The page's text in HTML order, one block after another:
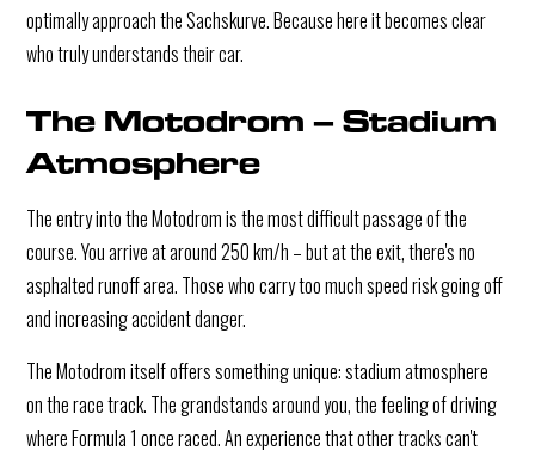
optimally approach the Sachskurve. Because here it becomes clear
who truly understands their car.
The Motodrom – Stadium
Atmosphere
The entry into the Motodrom is the most difficult passage of the
course. You arrive at around 250 km/h – but at the exit, there's no
asphalted runoff area. Those who carry too much speed risk going off
and increasing accident danger.
The Motodrom itself offers something unique: stadium atmosphere
on the race track. The grandstands around you, the feeling of driving
where Formula 1 once raced. An experience that other tracks can't